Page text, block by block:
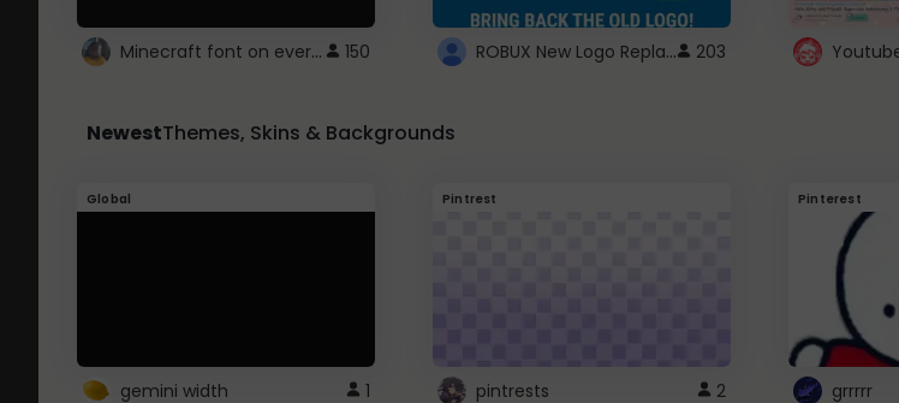
Minecraft font on every website. 150 ROBUX New Logo Replacement 203
NewestThemes, Skins & Backgrounds
Global
gemini width 1
Pintrest
pintrests 2
Pinterest
grrrrr